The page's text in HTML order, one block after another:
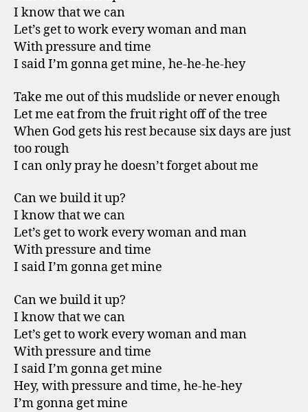
I know that we can
Let’s get to work every woman and man
With pressure and time
I said I’m gonna get mine, he-he-he-hey
Take me out of this mudslide or never enough
Let me eat from the fruit right off of the tree
When God gets his rest because six days are just
too rough
I can only pray he doesn’t forget about me
Can we build it up?
I know that we can
Let’s get to work every woman and man
With pressure and time
I said I’m gonna get mine
Can we build it up?
I know that we can
Let’s get to work every woman and man
With pressure and time
I said I’m gonna get mine
Hey, with pressure and time, he-he-hey
I’m gonna get mine